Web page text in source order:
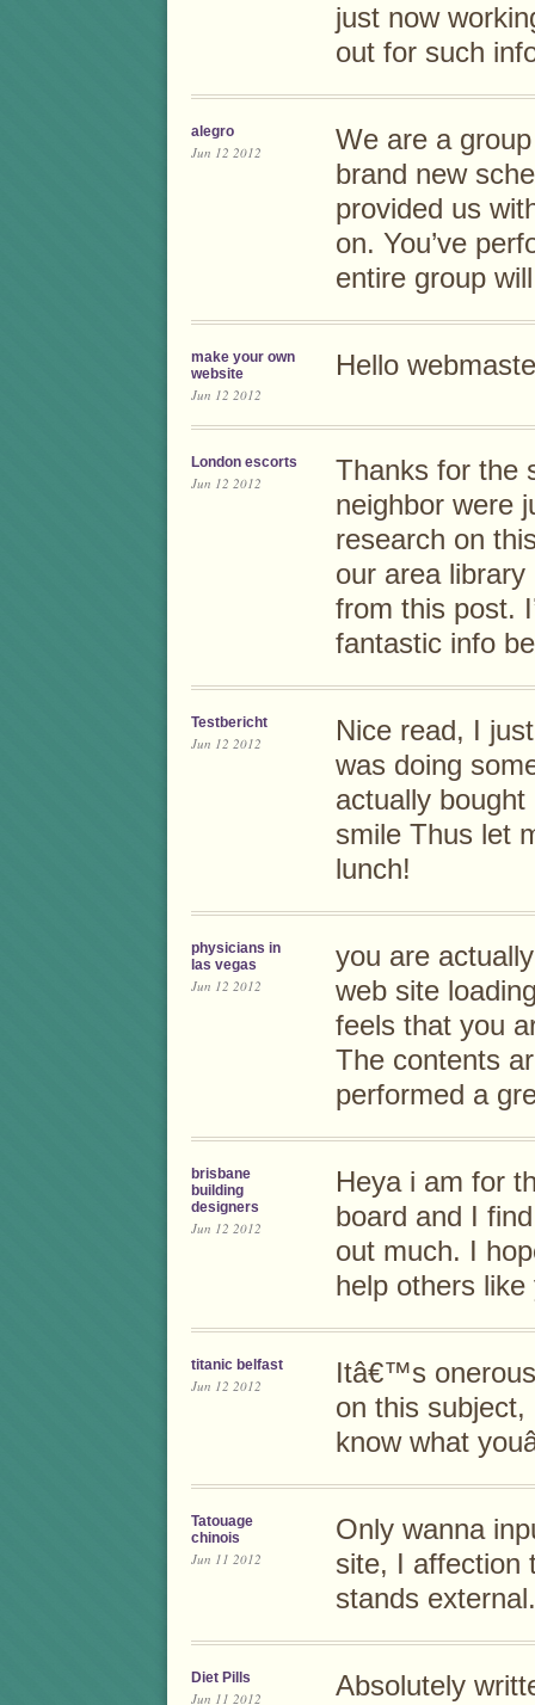
just now
out for such
alegro
Jun 12 2012
We are a
brand new
provided us
on. You’ve
entire group
make your own
website
Jun 12 2012
Hello
London escorts
Jun 12 2012
Thanks for the
neighbor were
research on
our area
from this post.
fantastic info
Testbericht
Jun 12 2012
Nice read, I
was doing
actually
smile Thus let
lunch!
physicians in
las vegas
Jun 12 2012
you are
web site
feels that you
The contents
performed a
brisbane
building
designers
Jun 12 2012
Heya i am for
board and I
out much. I
help others
titanic belfast
Jun 12 2012
Itâ€™s
on this
know what
Tatouage
chinois
Jun 11 2012
Only wanna
site, I affection
stands external.
Diet Pills
Jun 11 2012 Absolutely